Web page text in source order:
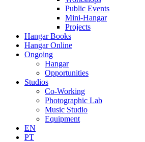
Public Events
Mini-Hangar
Projects
Hangar Books
Hangar Online
Ongoing
Hangar
Opportunities
Studios
Co-Working
Photographic Lab
Music Studio
Equipment
EN
PT